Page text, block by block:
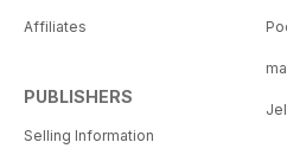
Affiliates
PUBLISHERS
Selling Information